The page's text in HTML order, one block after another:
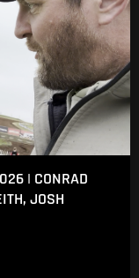
| CONRAD
JOSH